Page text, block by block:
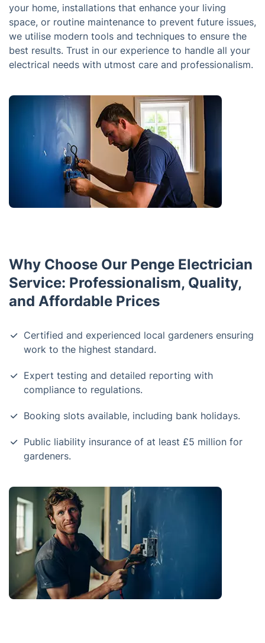
your home, installations that enhance your living
space, or routine maintenance to prevent future issues,
we utilise modern tools and techniques to ensure the
best results. Trust in our experience to handle all your
electrical needs with utmost care and professionalism.
Why Choose Our Penge Electrician
Service: Professionalism, Quality,
and Affordable Prices
Certified and experienced local gardeners ensuring
work to the highest standard.
Expert testing and detailed reporting with
compliance to regulations.
Booking slots available, including bank holidays.
Public liability insurance of at least £5 million for
gardeners.